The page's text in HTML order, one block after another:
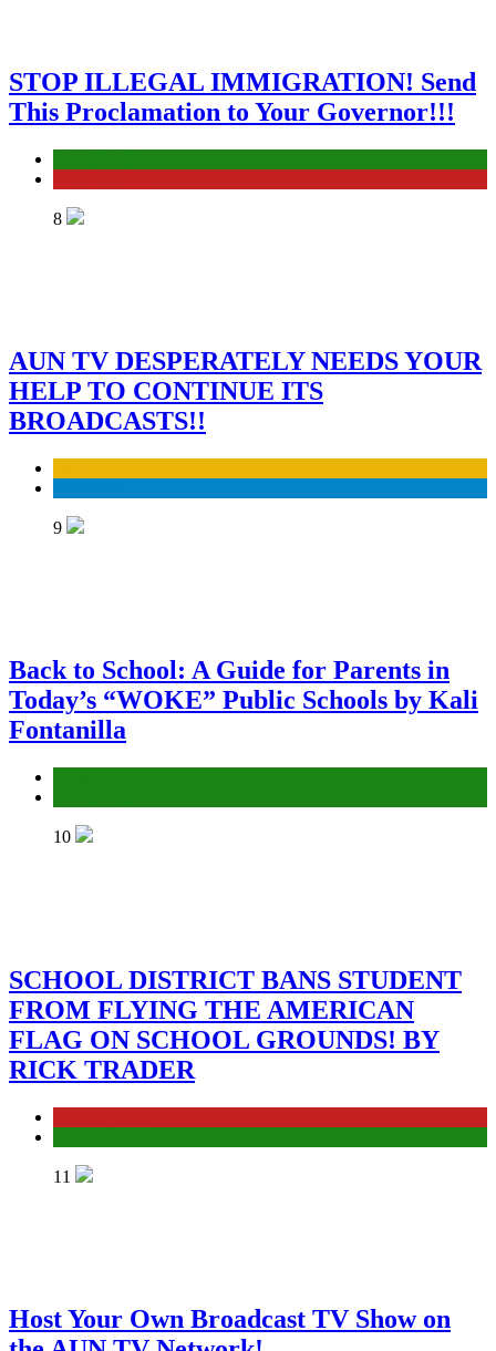
STOP ILLEGAL IMMIGRATION! Send
This Proclamation to Your Governor!!!
8
AUN TV DESPERATELY NEEDS YOUR
HELP TO CONTINUE ITS
BROADCASTS!!
9
Back to School: A Guide for Parents in
Today’s “WOKE” Public Schools by Kali
Fontanilla
10
SCHOOL DISTRICT BANS STUDENT
FROM FLYING THE AMERICAN
FLAG ON SCHOOL GROUNDS! BY
RICK TRADER
11
Host Your Own Broadcast TV Show on